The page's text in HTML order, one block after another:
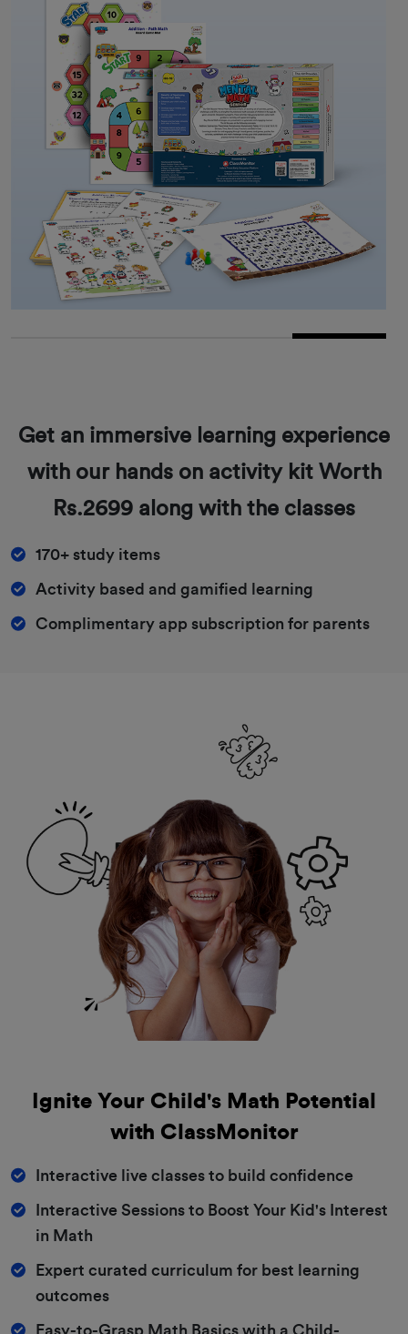
Get an immersive learning experience
with our hands on activity kit Worth
Rs.2699 along with the classes
170+ study items
Activity based and gamified learning
Complimentary app subscription for parents
Ignite Your Child's Math Potential
with ClassMonitor
Interactive live classes to build confidence
Interactive Sessions to Boost Your Kid's Interest
in Math
Expert curated curriculum for best learning
outcomes
Easy-to-Grasp Math Basics with a Child-